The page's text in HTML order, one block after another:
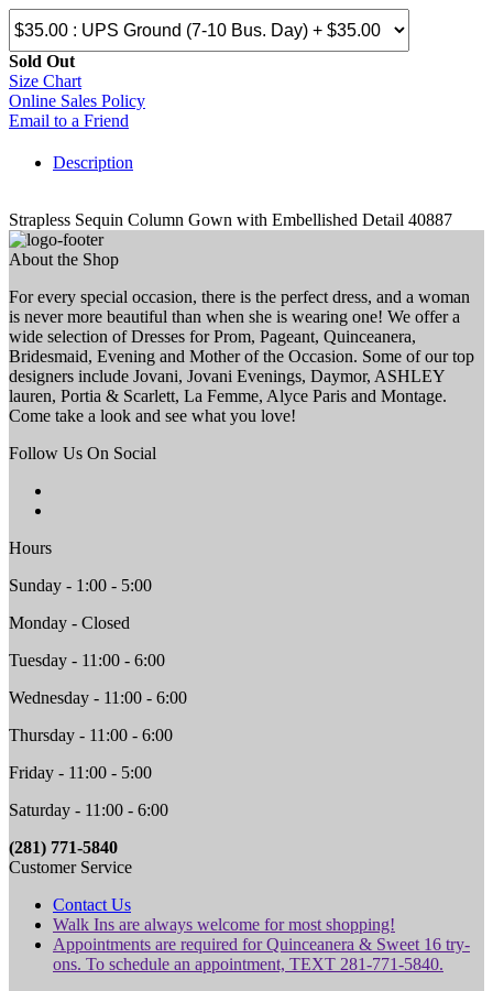
Sold Out
Size Chart
Online Sales Policy
Email to a Friend
Description
Strapless Sequin Column Gown with Embellished Detail 40887
About the Shop
For every special occasion, there is the perfect dress, and a woman
is never more beautiful than when she is wearing one! We offer a
wide selection of Dresses for Prom, Pageant, Quinceanera,
Bridesmaid, Evening and Mother of the Occasion. Some of our top
designers include Jovani, Jovani Evenings, Daymor, ASHLEY
lauren, Portia & Scarlett, La Femme, Alyce Paris and Montage.
Come take a look and see what you love!
Follow Us On Social
Hours
Sunday - 1:00 - 5:00
Monday - Closed
Tuesday - 11:00 - 6:00
Wednesday - 11:00 - 6:00
Thursday - 11:00 - 6:00
Friday - 11:00 - 5:00
Saturday - 11:00 - 6:00
(281) 771-5840
Customer Service
Contact Us
Walk Ins are always welcome for most shopping!
Appointments are required for Quinceanera & Sweet 16 try-
ons. To schedule an appointment, TEXT 281-771-5840.